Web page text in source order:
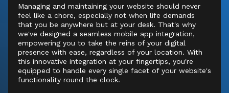
Managing and maintaining your website should never
feel like a chore, especially not when life demands
that you be anywhere but at your desk. That's why
we've designed a seamless mobile app integration,
empowering you to take the reins of your digital
presence with ease, regardless of your location. With
this innovative integration at your fingertips, you're
equipped to handle every single facet of your website's
functionality round the clock.